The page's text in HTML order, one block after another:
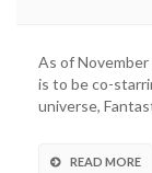
As of
is to be co-
universe,
READ MORE